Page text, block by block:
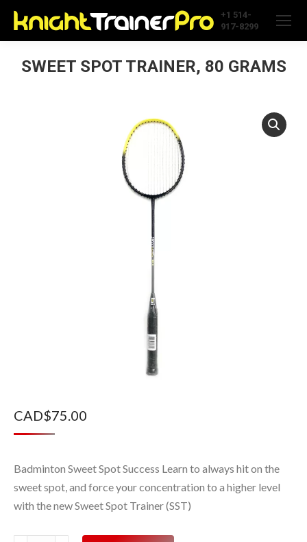
+1 514-
917-8299
SWEET SPOT TRAINER, 80 GRAMS
CAD$75.00
Badminton Sweet Spot Success Learn to always hit on the
sweet spot, and force your concentration to a higher level
with the new Sweet Spot Trainer (SST)